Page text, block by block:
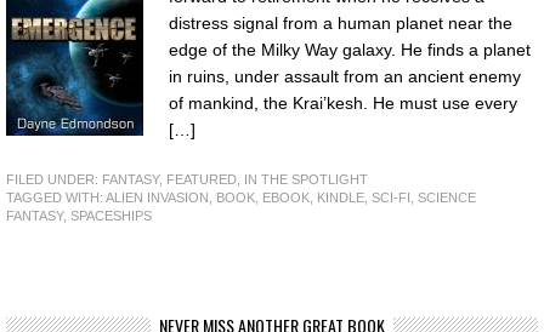
distress signal from a human planet near the
edge of the Milky Way galaxy. He finds a planet
in ruins, under assault from an ancient enemy
of mankind, the Krai’kesh. He must use every
[…]
FILED UNDER: FANTASY, FEATURED IN THE SPOTLIGHT
TAGGED WITH: ALIEN INVASION BOOK EBOOK KINDLE SCI-FI SCIENCE
FANTASY, SPACESHIPS
NEVER MISS ANOTHER GREAT BOOK